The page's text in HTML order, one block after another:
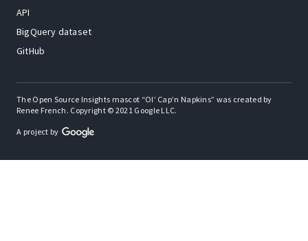
API
BigQuery dataset
GitHub
The Open Source Insights mascot “Ol’ Cap’n Napkins” was created by
Renee French. Copyright © 2021 Google LLC.
A project by